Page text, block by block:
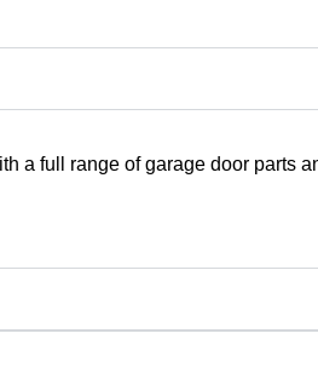
a full range of garage door parts